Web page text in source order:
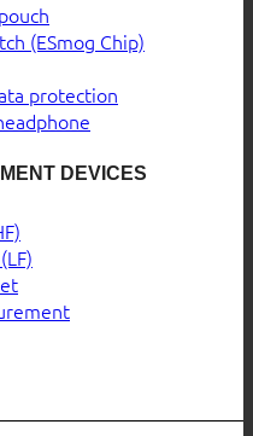
(ESmog Chip)
protection
DEVICES